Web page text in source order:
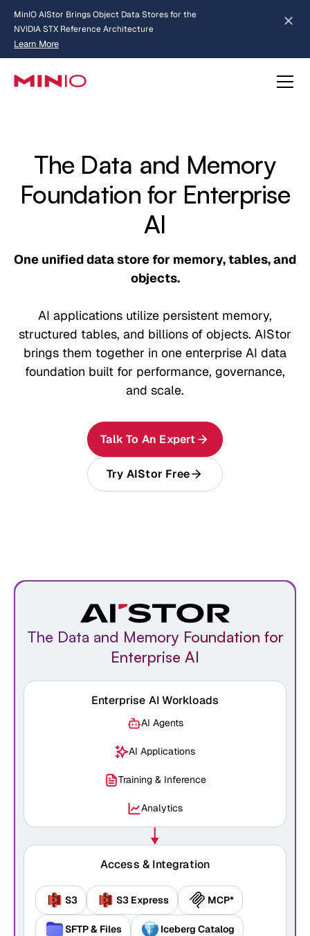
MinIO AIStor Brings Object Data Stores for the
NVIDIA STX Reference Architecture
Learn More
about AIStor and the NVIDIA STX reference architecture
Slide 2 of 3.
The Data and Memory
Foundation for Enterprise
AI
One unified data store for memory, tables, and
objects.
AI applications utilize persistent memory,
structured tables, and billions of objects. AIStor
brings them together in one enterprise AI data
foundation built for performance, governance,
and scale.
Talk To An Expert
Try AIStor Free
The Data and Memory Foundation for
Enterprise AI
Enterprise AI Workloads
AI Agents
AI Applications
Training & Inference
Analytics
Access & Integration
S3 S3 Express MCP*
SFTP & Files Iceberg Catalog